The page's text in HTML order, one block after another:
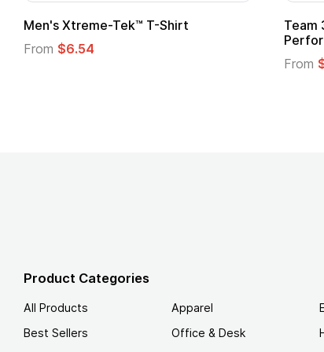
Gildan Softstyle® T-Shirt
From$4.49
Product Categories
All Products
Best Sellers
Apparel
Office & Desk